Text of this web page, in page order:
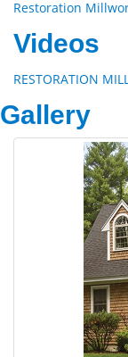
Restoration
Videos
RESTORATION
Gallery